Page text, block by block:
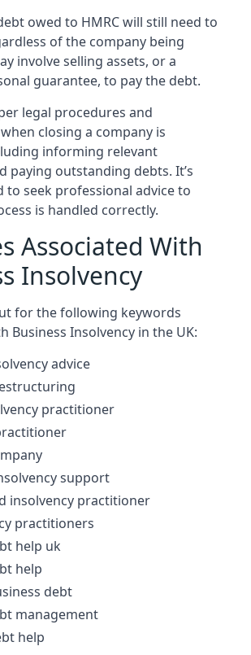
owed to HMRC will still need to
of the company being
involve selling assets, or a
guarantee, to pay the debt.
legal procedures and
closing a company is
informing relevant
paying outstanding debts. It’s
to seek professional advice to
is handled correctly.
Associated With
Insolvency
for the following keywords
Business Insolvency in the UK:
advice
practitioner
support
insolvency practitioner
practitioners
help uk
help
debt
management
help